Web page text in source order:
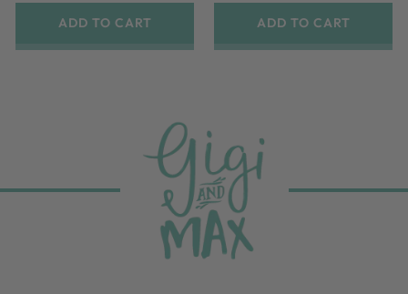
ADD TO CART
ADD TO CART